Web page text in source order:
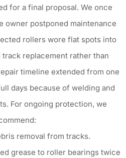
for a final proposal. We once
owner postponed maintenance
rollers wore flat spots into
replacement rather than
timeline extended from one
days because of welding and
For ongoing protection, we
removal from tracks.
grease to roller bearings twice